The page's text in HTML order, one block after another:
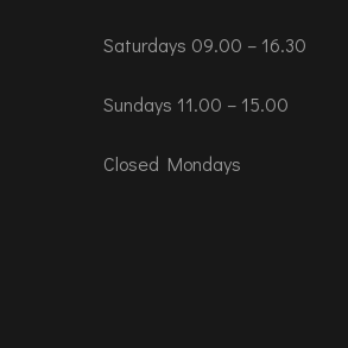
Saturdays 09.00 – 16.30
Sundays 11.00 – 15.00
Closed Mondays